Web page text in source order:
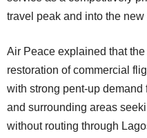
travel peak and into the new
Air Peace explained that the decision followed the full
restoration of commercial
with strong pent-up
and surrounding areas
without routing through